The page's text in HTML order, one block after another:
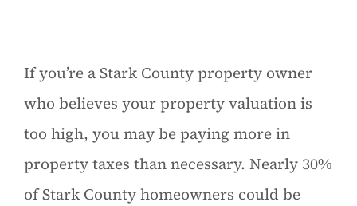
If you’re a Stark County property owner
who believes your property valuation is
too high, you may be paying more in
property taxes than necessary. Nearly 30%
of Stark County homeowners could be